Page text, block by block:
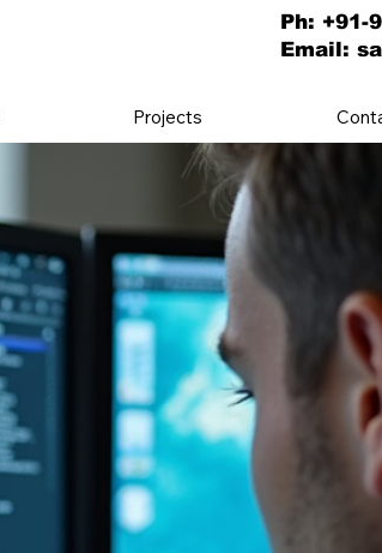
Projects
Ph: +91-
Email: